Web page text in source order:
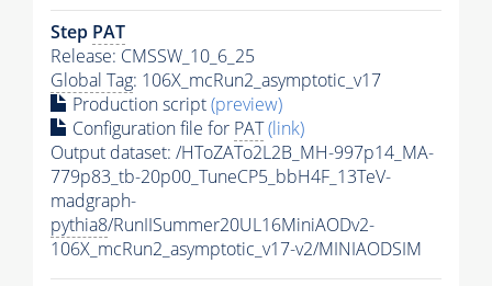
Step PAT
Release: CMSSW_10_6_25
Global Tag: 106X_mcRun2_asymptotic_v17
Production script(preview)
Configuration file for PAT(link)
Output dataset: /HToZATo2L2B_MH-997p14_MA-
779p83_tb-20p00_TuneCP5_bbH4F_13TeV-
madgraph-
pythia8/RunIISummer20UL16MiniAODv2-
106X_mcRun2_asymptotic_v17-v2/MINIAODSIM